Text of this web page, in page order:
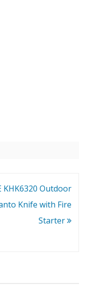
KHK6320 Outdoor
Knife with Fire
Starter